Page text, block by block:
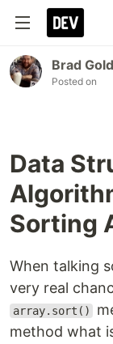
Brad
Posted on
Data
Sorting
When talking
very real
array.sort()
method what